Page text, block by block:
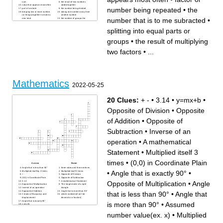
sum
value that appears most often
part of a whole
bringing two or more number
(or things) together to make a
new total
the number that is to me
the result of two numbers
added together
the number being divided
taking one number away from
another number
the number of groups the
dividend is being divided by
number being repeated • the
number that is to me subracted •
splitting into equal parts or
groups • the result of multiplying
two factors •
Mathematics 2022-05-25
Across
Angle that is less than 90°
Multiplied itself by 2 times
+ -
(0,0) in Coordinate Plain
3.14
Opposite of Multiplication
Inverse of an operation
Opposite of Addition
Creator of Buoyancy and
displacement
Angle that is exactly 90°
y=mx+b
Down
three sides and three vertices
Multiplied itself 3 times
Opposite of Division
Opposite of Subtraction
A mathematical Statement
The longest side of a right
triangle
Angle that is more than 90°
whole numbers(Can't be
decimal or a fraction)
20 Clues: + - • 3.14 • y=mx+b •
Opposite of Division • Opposite
of Addition • Opposite of
Subtraction • Inverse of an
operation •A mathematical
Statement • Multiplied itself 3
times • (0,0) in Coordinate Plain
•Angle that is exactly 90° •
Opposite of Multiplication •Angle
that is less than 90° •Angle that
is more than 90° •Assumed
number value(ex. x) • Multiplied